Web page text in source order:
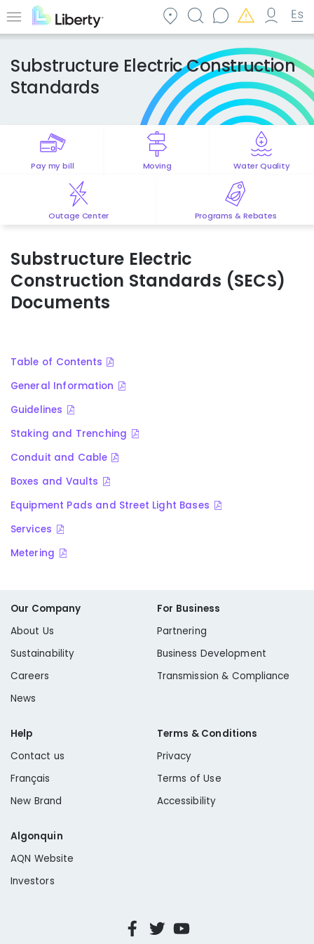
to
content
Menu
Substructure Electric Construction
Standards
Pay my bill Moving Water Quality
Outage Center Programs & Rebates
Substructure Electric
Construction Standards (SECS)
Documents
Table of Contents
General Information
Guidelines
Staking and Trenching
Conduit and Cable
Boxes and Vaults
Equipment Pads and Street Light Bases
Services
Metering
Our Company
About Us
Sustainability
Careers
News
For Business
Partnering
Business Development
Transmission & Compliance
Help
Contact us
Français
New Brand
Terms & Conditions
Privacy
Terms of Use
Accessibility
Algonquin
AQN Website
Investors